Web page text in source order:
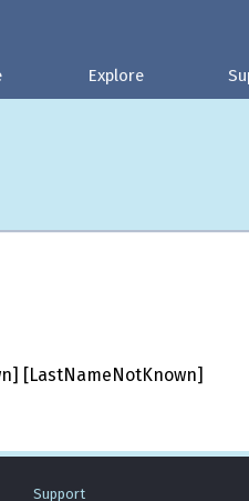
Explore
[LastNameNotKnown]
Support